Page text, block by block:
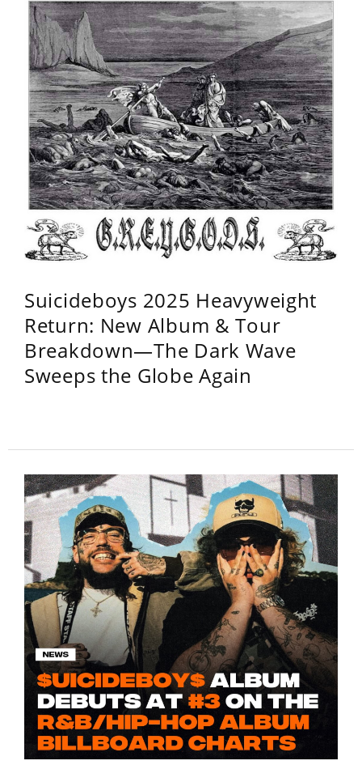
Suicideboys 2025 Heavyweight
Return: New Album & Tour
Breakdown—The Dark Wave
Sweeps the Globe Again